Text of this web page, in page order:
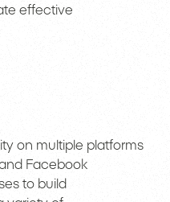
effective
on multiple platforms
Facebook
to build